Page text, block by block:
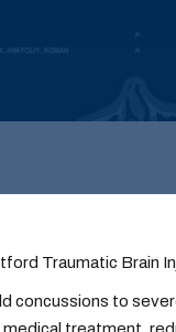
Traumatic Brain
concussions to
treatment,